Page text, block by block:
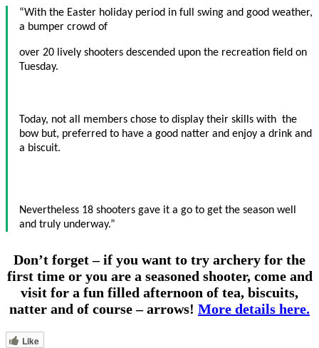
“With the Easter holiday period in full swing and good weather,
a bumper crowd of
over 20 lively shooters descended upon the recreation field on
Tuesday.
Today, not all members chose to display their skills with the
bow but, preferred to have a good natter and enjoy a drink and
a biscuit.
Nevertheless 18 shooters gave it a go to get the season well
and truly underway.”
Don’t forget – if you want to try archery for the
first time or you are a seasoned shooter, come and
visit for a fun filled afternoon of tea, biscuits,
natter and of course – arrows! More details here.
Like